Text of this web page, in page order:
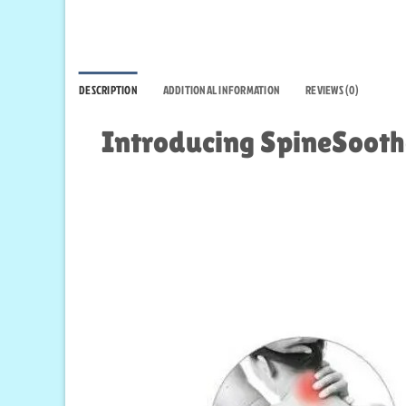
DESCRIPTION ADDITIONAL INFORMATION REVIEWS (0)
Introducing